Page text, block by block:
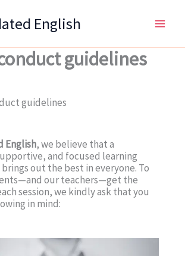
English
guidelines
guidelines
English, we believe that a
and focused learning
out the best in everyone. To
our teachers—get the
session, we kindly ask that you
in mind: